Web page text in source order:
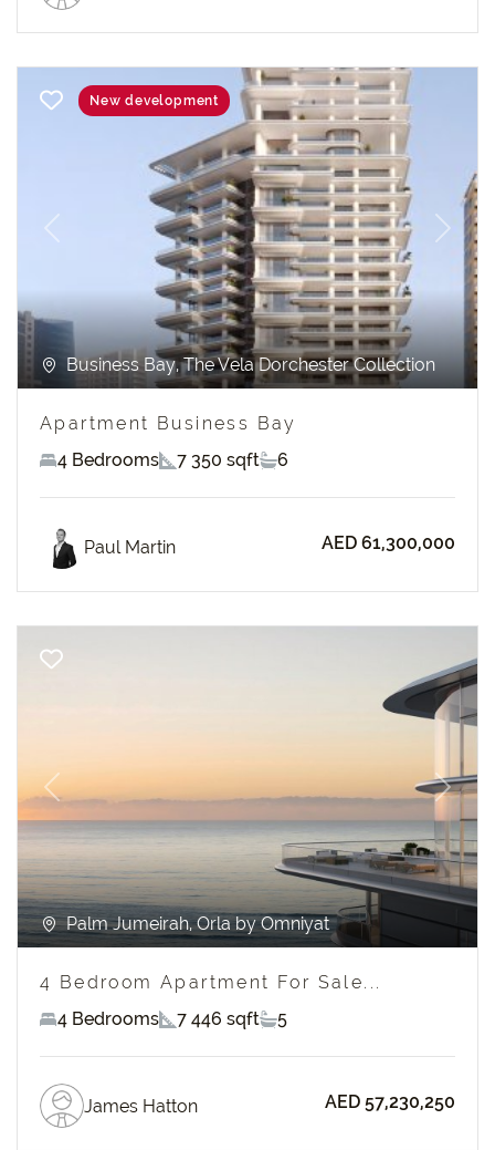
Next
New development
Business Bay, The Vela Dorchester Collection
Apartment Business Bay
4 Bedrooms
7 350 sqft 6
Paul Martin AED 61,300,000
Previous Next
Palm Jumeirah, Orla by Omniyat
4 Bedroom Apartment For Sale...
4 Bedrooms
7 446 sqft 5
James Hatton AED 57,230,250